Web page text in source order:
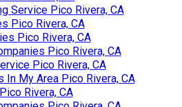
Service Pico Rivera, CA
Pico Rivera, CA
Pico Rivera, CA
Pico Rivera, CA
Pico Rivera, CA
In My Area Pico Rivera, CA
Rivera, CA